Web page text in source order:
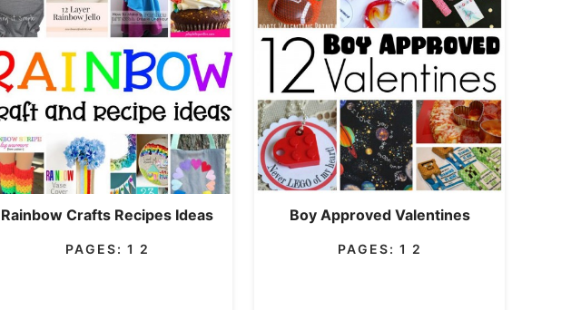
Rainbow Crafts Recipes Ideas
PAGES: 1 2
Boy Approved Valentines
PAGES: 1 2